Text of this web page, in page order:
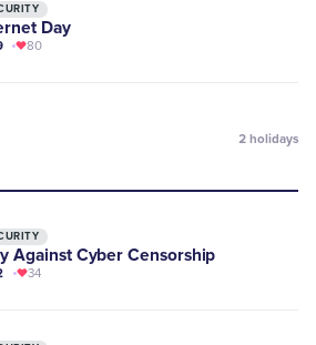
Day
80
2 holidays
Against Cyber Censorship
34